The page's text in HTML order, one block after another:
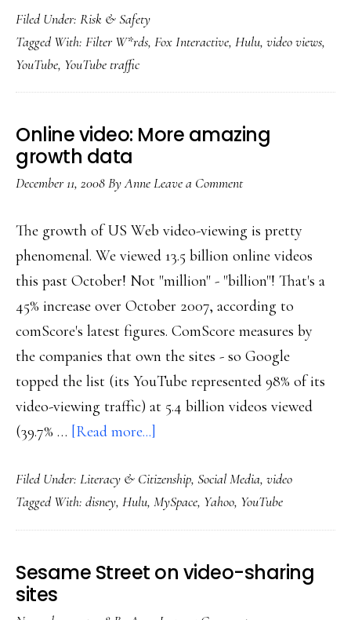
new
profanity
filter
Filed Under: Risk & Safety
Tagged With: Filter W*rds, Fox Interactive, Hulu, video views,
YouTube, YouTube traffic
Online video: More amazing
growth data
December 11, 2008ByAnneLeave a Comment
The growth of US Web video-viewing is pretty
phenomenal. We viewed 13.5 billion online videos
this past October! Not "million" - "billion"! That's a
45% increase over October 2007, according to
comScore's latest figures. ComScore measures by
the companies that own the sites - so Google
topped the list (its YouTube represented 98% of its
video-viewing traffic) at 5.4 billion videos viewed
(39.7% … [Read more...]
video:
More
amazing
data
Filed Under: Literacy & Citizenship, Social Media, video
Tagged With: disney, Hulu, MySpace, Yahoo, YouTube
Sesame Street on video-sharing
sites